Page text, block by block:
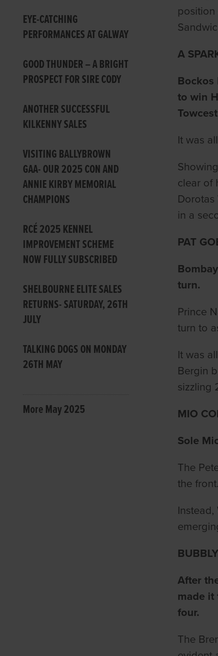
EYE-CATCHING
PERFORMANCES AT GALWAY
GOOD THUNDER – A BRIGHT
PROSPECT FOR SIRE CODY
ANOTHER SUCCESSFUL
KILKENNY SALES
VISITING BALLYBROWN
GAA- OUR 2025 CON AND
ANNIE KIRBY MEMORIAL
CHAMPIONS
RCÉ 2025 KENNEL
IMPROVEMENT SCHEME
NOW FULLY SUBSCRIBED
SHELBOURNE ELITE SALES
RETURNS- SATURDAY, 26TH
JULY
TALKING DOGS ON MONDAY
26TH MAY
More May 2025
position
A
Bockos
to win
It was
clear of
in a
PAT
turn.
Prince
turn to
It was
Bergin
sizzling
MIO
Sole
The
the
After
made it
four.
The